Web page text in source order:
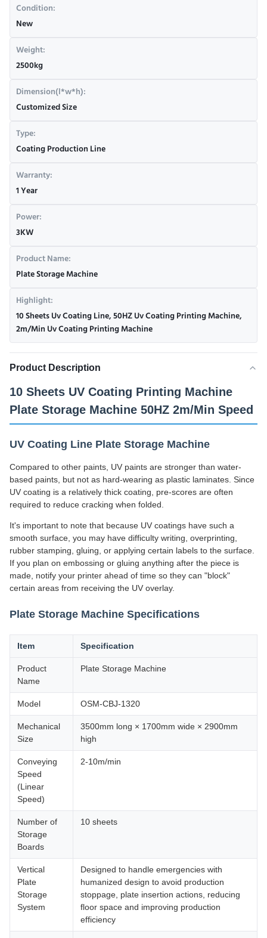
Condition:
New
Weight:
2500kg
Dimension(l*w*h):
Customized Size
Type:
Coating Production Line
Warranty:
1 Year
Power:
3KW
Product Name:
Plate Storage Machine
Highlight:
10 Sheets Uv Coating Line,50HZ Uv Coating Printing Machine,
2m/Min Uv Coating Printing Machine
Product Description
10 Sheets UV Coating Printing Machine
Plate Storage Machine 50HZ 2m/Min Speed
UV Coating Line Plate Storage Machine
Compared to other paints, UV paints are stronger than water-
based paints, but not as hard-wearing as plastic laminates. Since
UV coating is a relatively thick coating, pre-scores are often
required to reduce cracking when folded.
It's important to note that because UV coatings have such a
smooth surface, you may have difficulty writing, overprinting,
rubber stamping, gluing, or applying certain labels to the surface.
If you plan on embossing or gluing anything after the piece is
made, notify your printer ahead of time so they can "block"
certain areas from receiving the UV overlay.
Plate Storage Machine Specifications
Item Specification
Product
Name
Plate Storage Machine
Model OSM-CBJ-1320
Mechanical
Size
3500mm long × 1700mm wide × 2900mm
high
Conveying
Speed
(Linear
Speed)
2-10m/min
Number of
Storage
Boards
10 sheets
Vertical
Plate
Storage
System
Designed to handle emergencies with
humanized design to avoid production
stoppage, plate insertion actions, reducing
floor space and improving production
efficiency